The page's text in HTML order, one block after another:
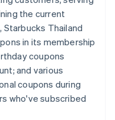
the current
Starbucks Thailand
in its membership
coupons
and various
coupons during
who've subscribed